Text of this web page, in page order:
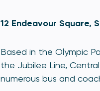
12 Endeavour Square,
Based in the Olympic
the Jubilee Line,
numerous bus and